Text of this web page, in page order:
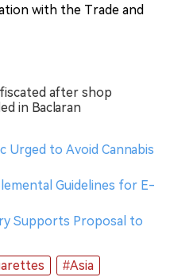
with the Trade and
after shop
in Baclaran
Urged to Avoid Cannabis
Guidelines for E-
Supports Proposal to
#Asia